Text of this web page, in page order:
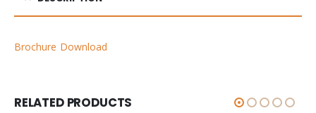
Brochure Download
RELATED PRODUCTS